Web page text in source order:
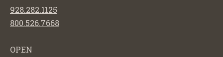
928.282.1125
800.526.7668
OPEN